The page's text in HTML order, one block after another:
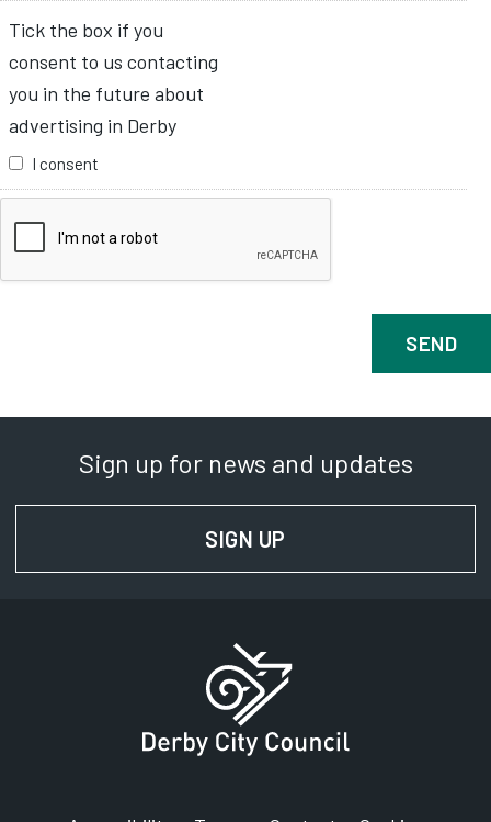
Tick the box if you
consent to us contacting
you in the future about
advertising in Derby
I consent
Sign up for news and updates
SIGN UP